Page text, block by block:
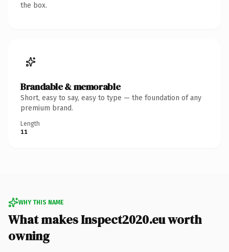
the box.
Brandable & memorable
Short, easy to say, easy to type — the foundation of any
premium brand.
Length
11
WHY THIS NAME
What makes Inspect2020.eu worth
owning